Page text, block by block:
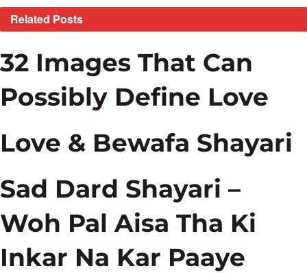
Related Posts
32 Images That Can
Possibly Define Love
Love & Bewafa Shayari
Sad Dard Shayari –
Woh Pal Aisa Tha Ki
Inkar Na Kar Paaye